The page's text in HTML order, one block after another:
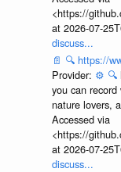
<https://
at 2026-07-
discuss...
📄 🔍 https://
Provider: ⚙️ 🔍
you can
nature lovers,
Accessed via
<https://
at 2026-07-
discuss...